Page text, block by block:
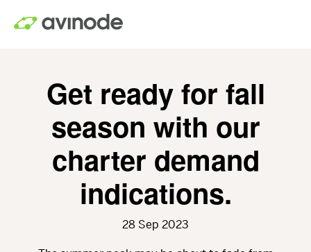
Get ready for fall
season with our
charter demand
indications.
28 Sep 2023